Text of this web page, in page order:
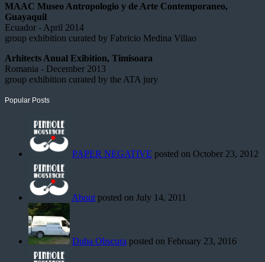
MAAC Museo Antropologio y de Arte Contemporaneo,
Guayaquil
Ecuador - April 2014
group exhibition curated by Fabricio Medina Villao
Arhitects Anual Exibition, Timisoara
Romania - December 2013
group exhibition curated by the ATA jury
Popular Posts
PAPER NEGATIVE posted on October 23, 2012
About posted on July 14, 2011
Duba Obscura posted on February 23, 2016